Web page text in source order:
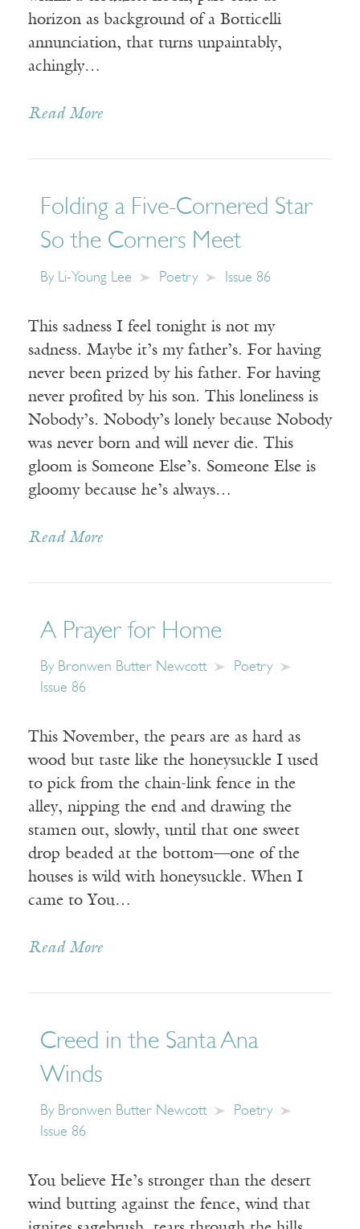
horizon as background of a Botticelli
annunciation, that turns unpaintably,
achingly…
Read More
Folding a Five-Cornered Star
So the Corners Meet
By Li-Young Lee Poetry Issue 86
This sadness I feel tonight is not my
sadness. Maybe it’s my father’s. For having
never been prized by his father. For having
never profited by his son. This loneliness is
Nobody’s. Nobody’s lonely because Nobody
was never born and will never die. This
gloom is Someone Else’s. Someone Else is
gloomy because he’s always…
Read More
A Prayer for Home
By Bronwen Butter Newcott
Poetry
Issue 86
This November, the pears are as hard as
wood but taste like the honeysuckle I used
to pick from the chain-link fence in the
alley, nipping the end and drawing the
stamen out, slowly, until that one sweet
drop beaded at the bottom—one of the
houses is wild with honeysuckle. When I
came to You…
Read More
Creed in the Santa Ana
Winds
By Bronwen Butter Newcott
Poetry
Issue 86
You believe He’s stronger than the desert
wind butting against the fence, wind that